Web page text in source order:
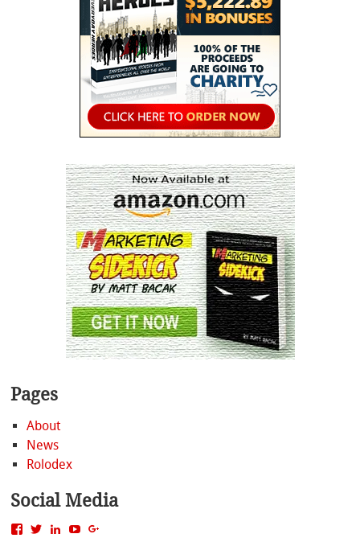
Pages
About
News
Rolodex
Social Media
ViewViewViewView